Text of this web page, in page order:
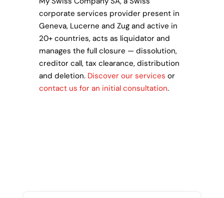
corporate services provider present in
Geneva, Lucerne and Zug and active in
20+ countries, acts as liquidator and
manages the full closure — dissolution,
creditor call, tax clearance, distribution
and deletion. Discover our services or
contact us for an initial consultation.